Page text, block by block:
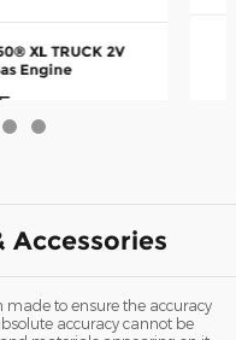
XL TRUCK 2V
Engine
Accessories
made to ensure the accuracy
accuracy cannot be